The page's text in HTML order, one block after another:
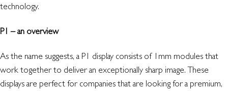
technology.
P1 – an overview
As the name suggests, a P1 display consists of 1mm modules that
work together to deliver an exceptionally sharp image. These
displays are perfect for companies that are looking for a premium,